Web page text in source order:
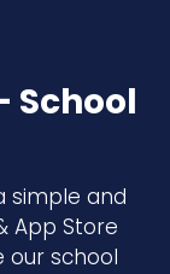
School
simple and
App Store
our school